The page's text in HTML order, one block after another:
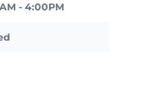
- 4:00PM